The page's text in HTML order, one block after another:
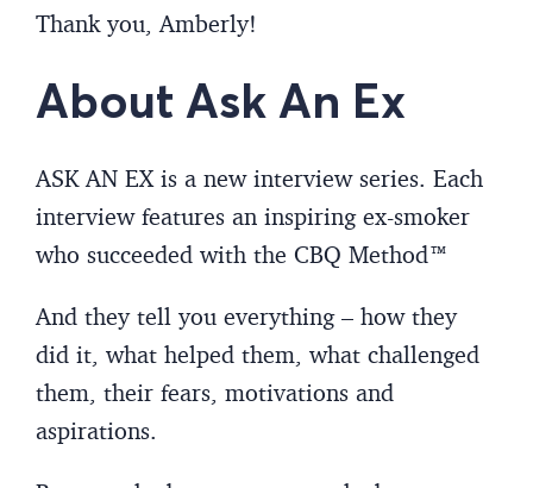
Thank you, Amberly!
About Ask An Ex
ASK AN EX is a new interview series. Each
interview features an inspiring ex-smoker
who succeeded with the CBQ Method™
And they tell you everything – how they
did it, what helped them, what challenged
them, their fears, motivations and
aspirations.